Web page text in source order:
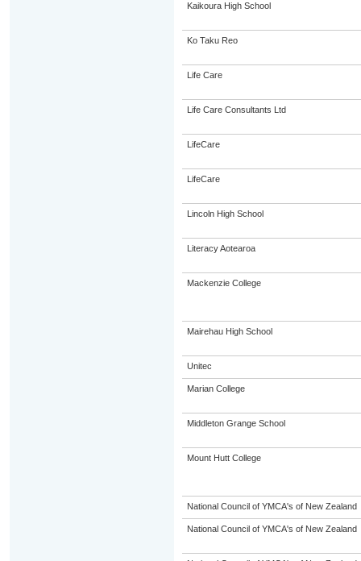
Kaikoura High School
Ko Taku Reo
Life Care
Life Care Consultants Ltd
LifeCare
LifeCare
Lincoln High School
Literacy Aotearoa
Mackenzie College
Mairehau High School
Unitec
Marian College
Middleton Grange School
Mount Hutt College
National Council of YMCA's of New Zealand
National Council of YMCA's of New Zealand